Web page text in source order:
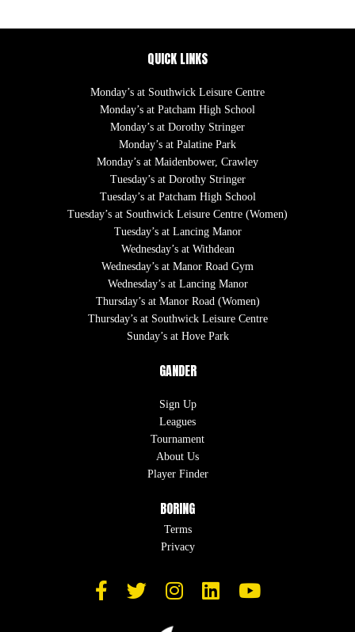
QUICK LINKS
Monday’s at Southwick Leisure Centre
Monday’s at Patcham High School
Monday’s at Dorothy Stringer
Monday’s at Palatine Park
Monday’s at Maidenbower, Crawley
Tuesday’s at Dorothy Stringer
Tuesday’s at Patcham High School
Tuesday’s at Southwick Leisure Centre (Women)
Tuesday’s at Lancing Manor
Wednesday’s at Withdean
Wednesday’s at Manor Road Gym
Wednesday’s at Lancing Manor
Thursday’s at Manor Road (Women)
Thursday’s at Southwick Leisure Centre
Sunday’s at Hove Park
GANDER
Sign Up
Leagues
Tournament
About Us
Player Finder
BORING
Terms
Privacy